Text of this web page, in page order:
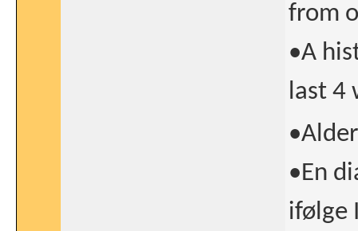
from
•A
last 4
•En
ifølge